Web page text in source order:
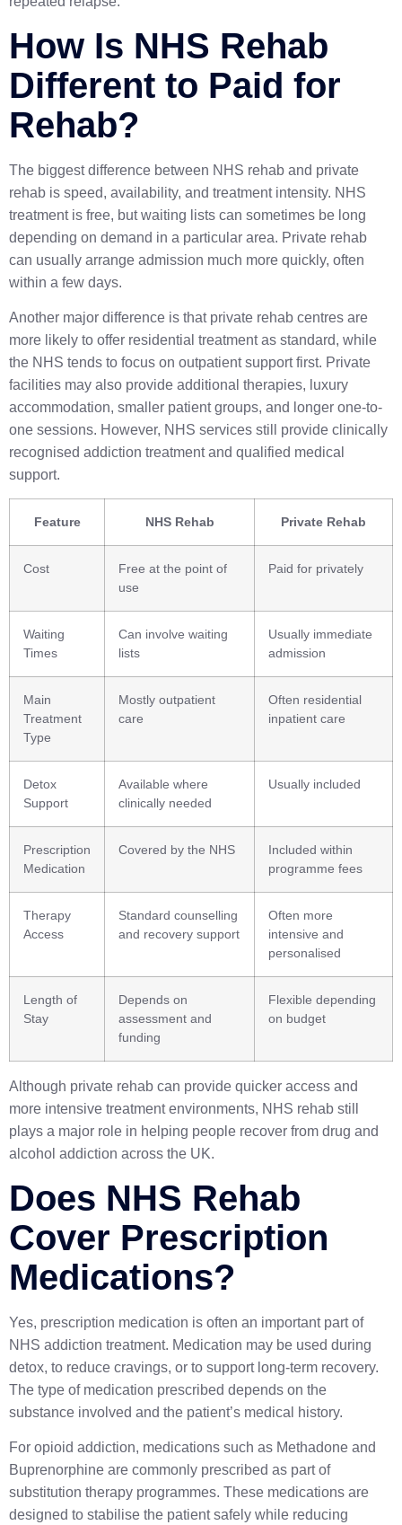
How Is NHS Rehab
Different to Paid for
Rehab?
The biggest difference between NHS rehab and private
rehab is speed, availability, and treatment intensity. NHS
treatment is free, but waiting lists can sometimes be long
depending on demand in a particular area. Private rehab
can usually arrange admission much more quickly, often
within a few days.
Another major difference is that private rehab centres are
more likely to offer residential treatment as standard, while
the NHS tends to focus on outpatient support first. Private
facilities may also provide additional therapies, luxury
accommodation, smaller patient groups, and longer one-to-
one sessions. However, NHS services still provide clinically
recognised addiction treatment and qualified medical
support.
Feature NHS Rehab Private Rehab
Cost
Free at the point of
use
Paid for privately
Waiting
Times
Can involve waiting
lists
Usually immediate
admission
Main
Treatment
Type
Mostly outpatient
care
Often residential
inpatient care
Detox
Support
Available where
clinically needed
Usually included
Prescription
Medication
Covered by the NHS
Included within
programme fees
Therapy
Access
Standard counselling
and recovery support
Often more
intensive and
personalised
Length of
Stay
Depends on
assessment and
funding
Flexible depending
on budget
Although private rehab can provide quicker access and
more intensive treatment environments, NHS rehab still
plays a major role in helping people recover from drug and
alcohol addiction across the UK.
Does NHS Rehab
Cover Prescription
Medications?
Yes, prescription medication is often an important part of
NHS addiction treatment. Medication may be used during
detox, to reduce cravings, or to support long-term recovery.
The type of medication prescribed depends on the
substance involved and the patient’s medical history.
For opioid addiction, medications such as Methadone and
Buprenorphine are commonly prescribed as part of
substitution therapy programmes. These medications are
designed to stabilise the patient safely while reducing